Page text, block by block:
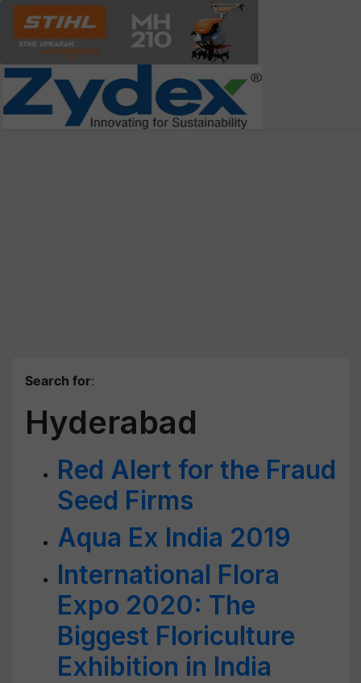
Search for:
Hyderabad
Red Alert for the Fraud
Seed Firms
Aqua Ex India 2019
International Flora
Expo 2020: The
Biggest Floriculture
Exhibition in India